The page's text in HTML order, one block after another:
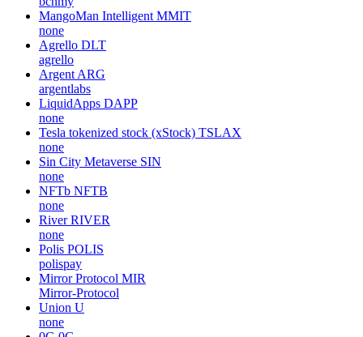
MangoMan Intelligent MMIT
none
Agrello DLT
agrello
Argent ARG
argentlabs
LiquidApps DAPP
none
Tesla tokenized stock (xStock) TSLAX
none
Sin City Metaverse SIN
none
NFTb NFTB
none
River RIVER
none
Polis POLIS
polispay
Mirror Protocol MIR
Mirror-Protocol
Union U
none